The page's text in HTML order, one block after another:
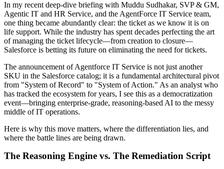
In my recent deep-dive briefing with Muddu Sudhakar, SVP & GM,
Agentic IT and HR Service, and the AgentForce IT Service team,
one thing became abundantly clear: the ticket as we know it is on
life support. While the industry has spent decades perfecting the art
of managing the ticket lifecycle—from creation to closure—
Salesforce is betting its future on eliminating the need for tickets.
The announcement of Agentforce IT Service is not just another
SKU in the Salesforce catalog; it is a fundamental architectural pivot
from "System of Record" to "System of Action." As an analyst who
has tracked the ecosystem for years, I see this as a democratization
event—bringing enterprise-grade, reasoning-based AI to the messy
middle of IT operations.
Here is why this move matters, where the differentiation lies, and
where the battle lines are being drawn.
The Reasoning Engine vs. The Remediation Script